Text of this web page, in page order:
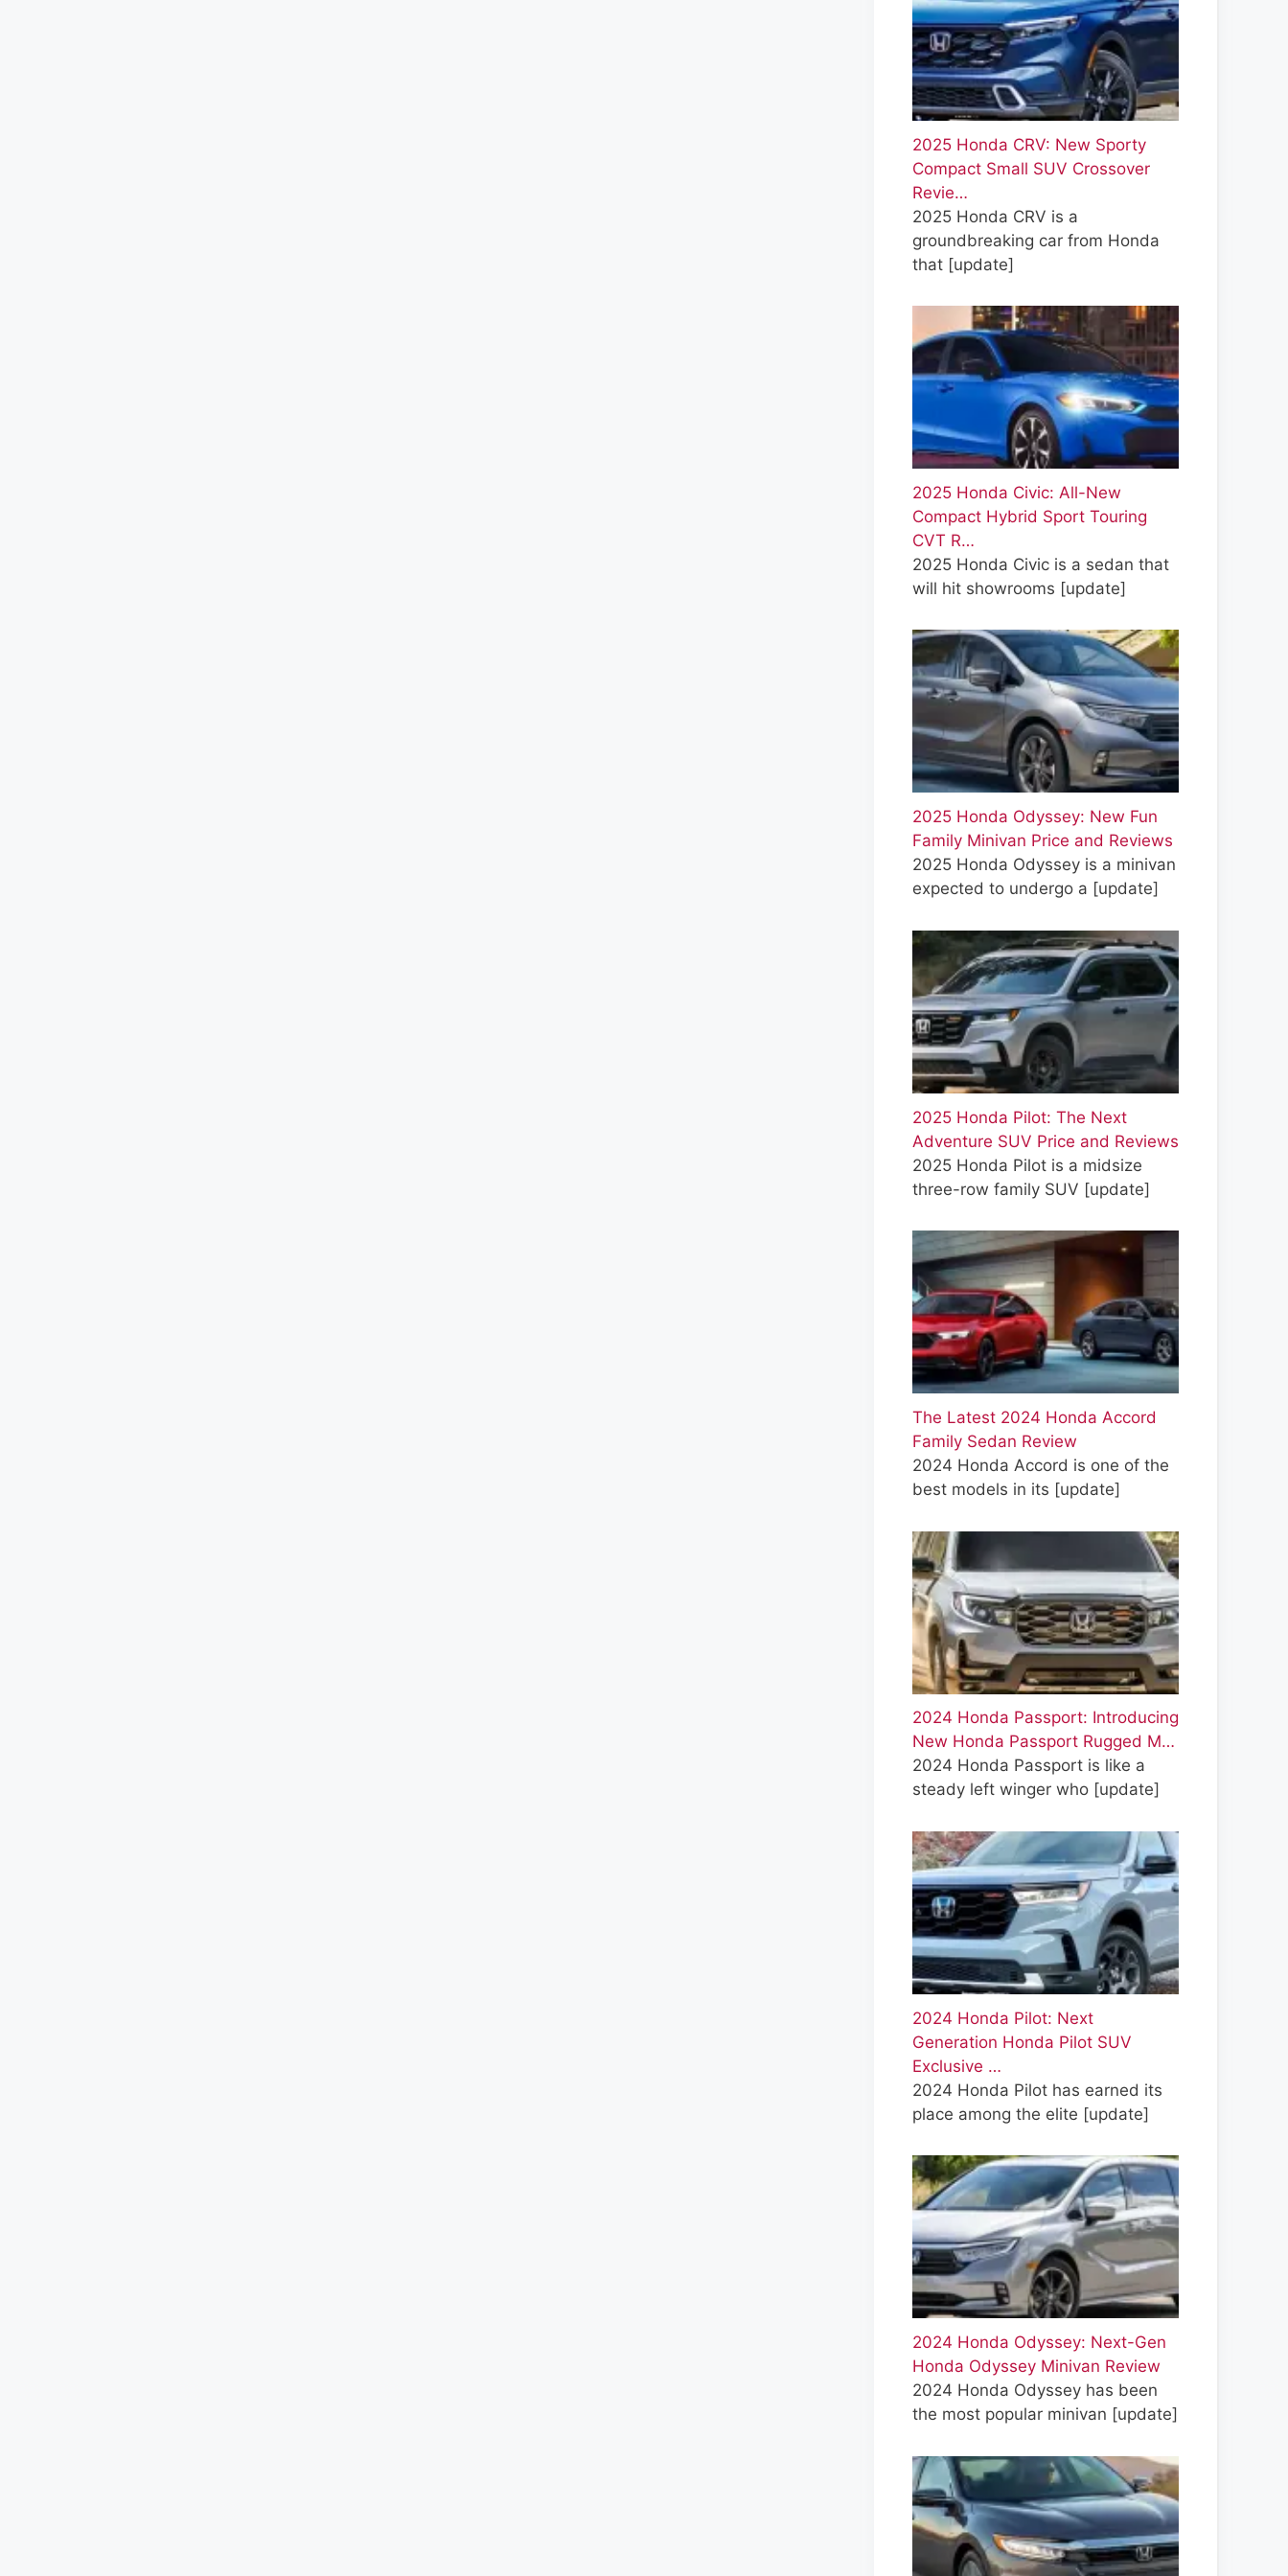
2025 Honda CRV: New Sporty
Compact Small SUV Crossover
Revie…
2025 Honda CRV is a
groundbreaking car from Honda
that [update]
2025 Honda Civic: All-New
Compact Hybrid Sport Touring
CVT R…
2025 Honda Civic is a sedan that
will hit showrooms [update]
2025 Honda Odyssey: New Fun
Family Minivan Price and Reviews
2025 Honda Odyssey is a minivan
expected to undergo a [update]
2025 Honda Pilot: The Next
Adventure SUV Price and Reviews
2025 Honda Pilot is a midsize
three-row family SUV [update]
The Latest 2024 Honda Accord
Family Sedan Review
2024 Honda Accord is one of the
best models in its [update]
2024 Honda Passport: Introducing
New Honda Passport Rugged M…
2024 Honda Passport is like a
steady left winger who [update]
2024 Honda Pilot: Next
Generation Honda Pilot SUV
Exclusive …
2024 Honda Pilot has earned its
place among the elite [update]
2024 Honda Odyssey: Next-Gen
Honda Odyssey Minivan Review
2024 Honda Odyssey has been
the most popular minivan [update]